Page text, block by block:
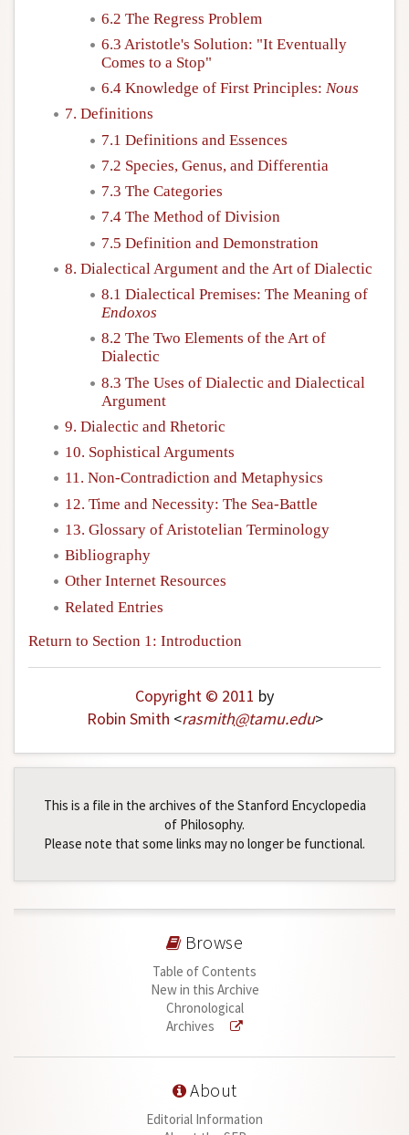
6.2 The Regress Problem
6.3 Aristotle's Solution: "It Eventually
Comes to a Stop"
6.4 Knowledge of First Principles: Nous
7. Definitions
7.1 Definitions and Essences
7.2 Species, Genus, and Differentia
7.3 The Categories
7.4 The Method of Division
7.5 Definition and Demonstration
8. Dialectical Argument and the Art of Dialectic
8.1 Dialectical Premises: The Meaning of
Endoxos
8.2 The Two Elements of the Art of
Dialectic
8.3 The Uses of Dialectic and Dialectical
Argument
9. Dialectic and Rhetoric
10. Sophistical Arguments
11. Non-Contradiction and Metaphysics
12. Time and Necessity: The Sea-Battle
13. Glossary of Aristotelian Terminology
Bibliography
Other Internet Resources
Related Entries
Return to Section 1: Introduction
Copyright © 2011 by
Robin Smith <rasmith@tamu.edu>
This is a file in the archives of the Stanford Encyclopedia
of Philosophy.
Please note that some links may no longer be functional.
Browse
Table of Contents
New in this Archive
Chronological
Archives
About
Editorial Information